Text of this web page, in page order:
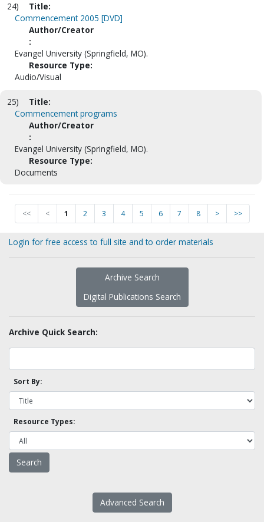
24)
Title:
Commencement 2005 [DVD]
Author/Creator
:
Evangel University (Springfield, MO).
Resource Type:
Audio/Visual
25)
Title:
Commencement programs
Author/Creator
:
Evangel University (Springfield, MO).
Resource Type:
Documents
<< < 1 2 3 4 5 6 7 8 > >>
Login for free access to full site and to order materials
Archive Search
Digital Publications Search
Archive Quick Search:
Sort By:
Resource Types:
Advanced Search